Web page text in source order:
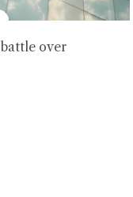
over